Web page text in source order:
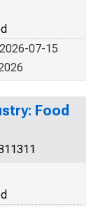
07-15
Food